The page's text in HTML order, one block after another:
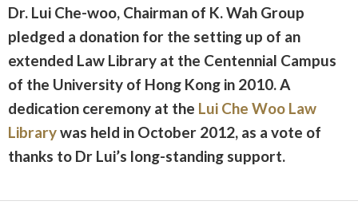
Dr. Lui Che-woo, Chairman of K. Wah Group
pledged a donation for the setting up of an
extended Law Library at the Centennial Campus
of the University of Hong Kong in 2010. A
dedication ceremony at the Lui Che Woo Law
Librarywas held in October 2012, as a vote of
thanks to Dr Lui’s long-standing support.